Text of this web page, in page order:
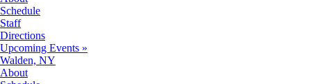
Schedule
Staff
Directions
Upcoming Events »
Walden, NY
About